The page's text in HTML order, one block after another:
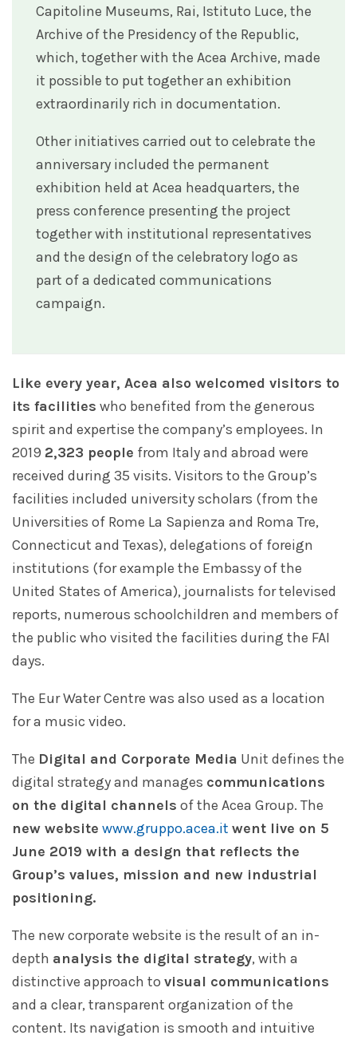
Capitoline Museums, Rai, Istituto Luce, the
Archive of the Presidency of the Republic,
which, together with the Acea Archive, made
it possible to put together an exhibition
extraordinarily rich in documentation.
Other initiatives carried out to celebrate the
anniversary included the permanent
exhibition held at Acea headquarters, the
press conference presenting the project
together with institutional representatives
and the design of the celebratory logo as
part of a dedicated communications
campaign.
Like every year, Acea also welcomed visitors to
its facilities who benefited from the generous
spirit and expertise the company’s employees. In
2019 2,323 people from Italy and abroad were
received during 35 visits. Visitors to the Group’s
facilities included university scholars (from the
Universities of Rome La Sapienza and Roma Tre,
Connecticut and Texas), delegations of foreign
institutions (for example the Embassy of the
United States of America), journalists for televised
reports, numerous schoolchildren and members of
the public who visited the facilities during the FAI
days.
The Eur Water Centre was also used as a location
for a music video.
The Digital and Corporate Media Unit defines the
digital strategy and manages communications
on the digital channels of the Acea Group. The
new website www.gruppo.acea.it went live on 5
June 2019 with a design that reflects the
Group’s values, mission and new industrial
positioning.
The new corporate website is the result of an in-
depth analysis the digital strategy, with a
distinctive approach to visual communications
and a clear, transparent organization of the
content. Its navigation is smooth and intuitive